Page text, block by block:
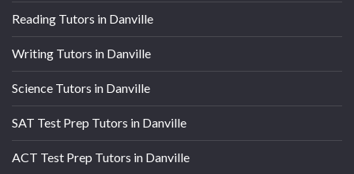
Reading Tutors in Danville
Writing Tutors in Danville
Science Tutors in Danville
SAT Test Prep Tutors in Danville
ACT Test Prep Tutors in Danville